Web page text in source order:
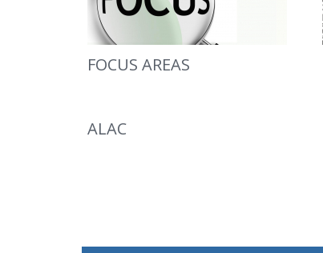
FOCUS AREAS
ALAC